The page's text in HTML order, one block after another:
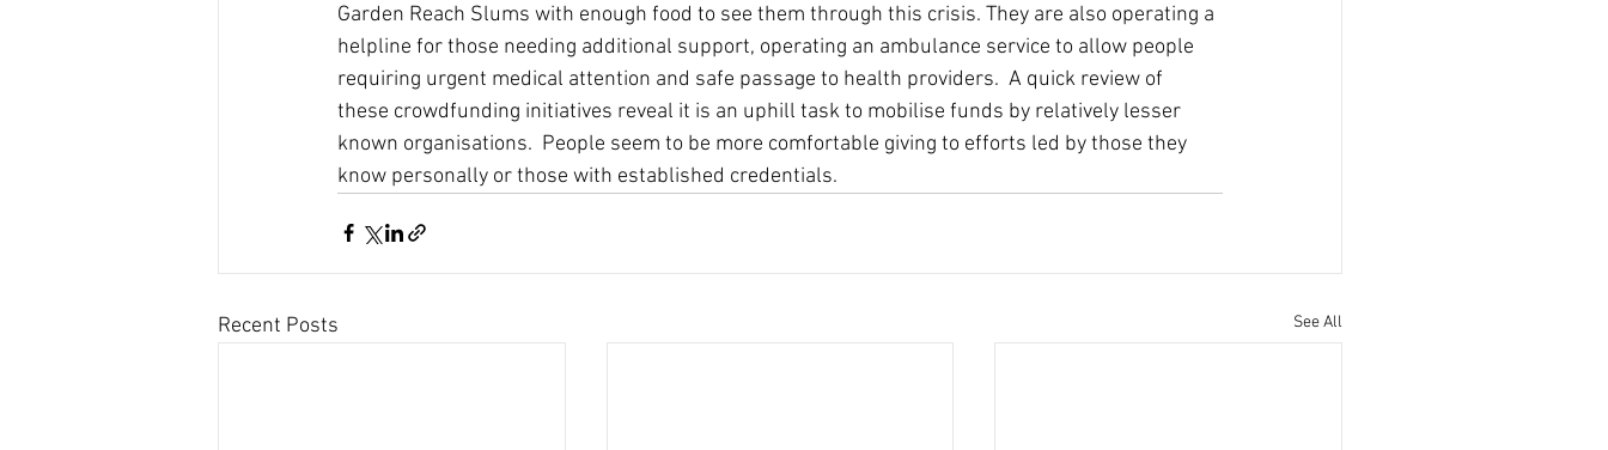
Garden Reach Slums with enough food to see them through this crisis. They are also operating a
helpline for those needing additional support, operating an ambulance service to allow people
requiring urgent medical attention and safe passage to health providers.  A quick review of
these crowdfunding initiatives reveal it is an uphill task to mobilise funds by relatively lesser
known organisations.  People seem to be more comfortable giving to efforts led by those they
know personally or those with established credentials.
Recent Posts See All